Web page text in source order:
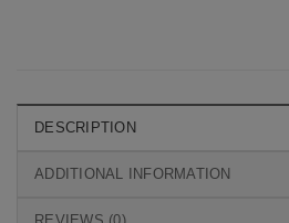
DESCRIPTION
ADDITIONAL INFORMATION